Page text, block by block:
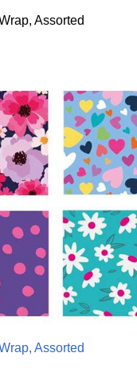
Assorted
Assorted